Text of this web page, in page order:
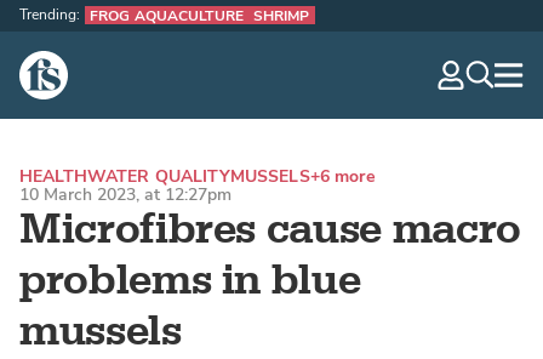
The Fish Site
Trending: FROG AQUACULTURE SHRIMP
Microfibres cause macro
problems in blue
mussels
HEALTHWATER QUALITYMUSSELS+6 more
10 March 2023, at 12:27pm